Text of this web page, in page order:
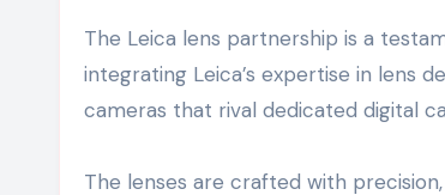
The Leica lens partnership is a
integrating Leica’s expertise in lens
cameras that rival dedicated digital
The lenses are crafted with